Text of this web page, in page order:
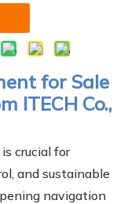
for Sale
ITECH Co.,
crucial for
and sustainable
navigation